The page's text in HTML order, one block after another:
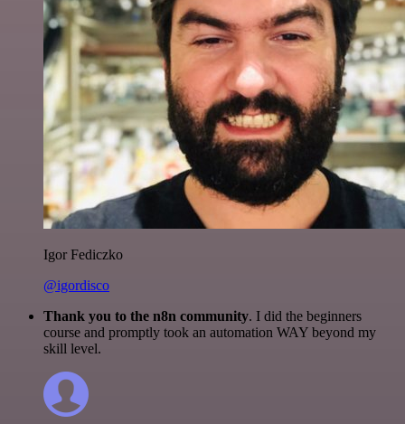
Igor Fediczko
@igordisco
Thank you to the n8n community. I did the beginners
course and promptly took an automation WAY beyond my
skill level.